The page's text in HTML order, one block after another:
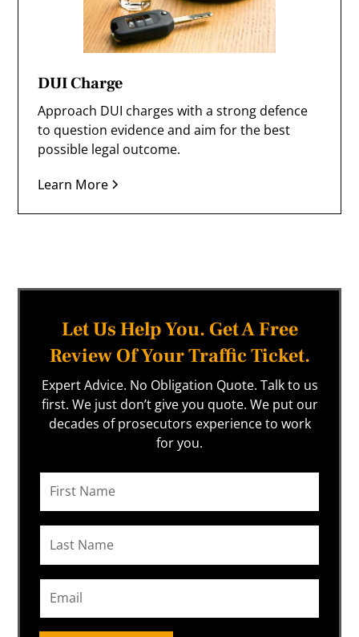
DUI Charge
Approach DUI charges with a strong defence
to question evidence and aim for the best
possible legal outcome.
Learn More
Let Us Help You. Get A Free
Review Of Your Traffic Ticket.
Expert Advice. No Obligation Quote. Talk to us
first. We just don’t give you quote. We put our
decades of prosecutors experience to work
for you.